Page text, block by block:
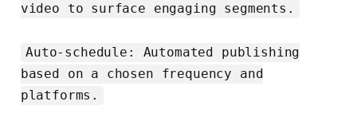
video to surface engaging segments.
Auto-schedule: Automated publishing
based on a chosen frequency and
platforms.